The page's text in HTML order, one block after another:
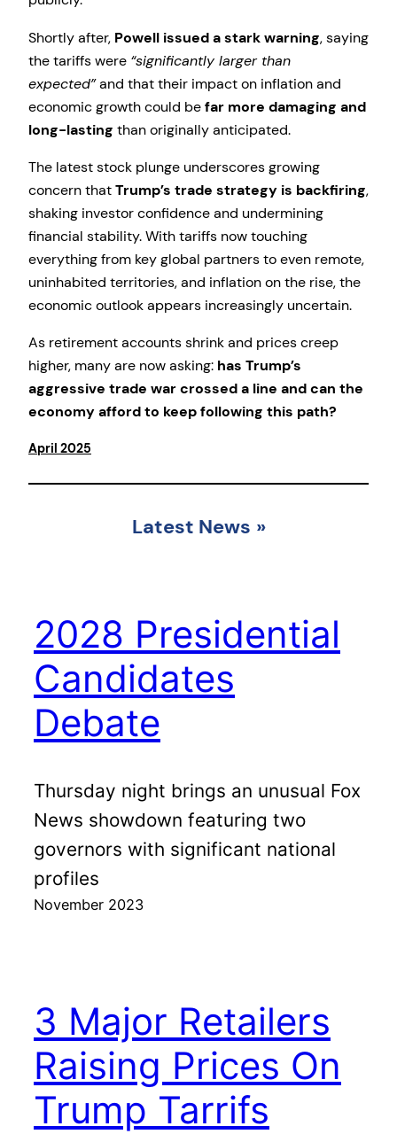
Shortly after, Powell issued a stark warning, saying
the tariffs were “significantly larger than
expected”and that their impact on inflation and
economic growth could befar more damaging and
long-lasting than originally anticipated.
The latest stock plunge underscores growing
concern thatTrump’s trade strategy is backfiring,
shaking investor confidence and undermining
financial stability. With tariffs now touching
everything from key global partners to even remote,
uninhabited territories, and inflation on the rise, the
economic outlook appears increasingly uncertain.
As retirement accounts shrink and prices creep
higher, many are now asking: has Trump’s
aggressive trade war crossed a line and can the
economy afford to keep following this path?
April 2025
Latest News »
2028 Presidential
Candidates
Debate
Thursday night brings an unusual Fox
News showdown featuring two
governors with significant national
profiles
November 2023
3 Major Retailers
Raising Prices On
Trump Tarrifs